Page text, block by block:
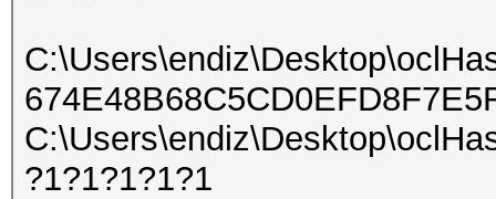
?1?1?1?1?1